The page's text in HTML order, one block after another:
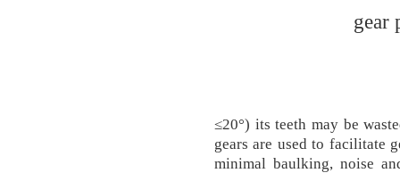
gear
≤20°) its teeth may be
gears are used to facilitate
minimal baulking, noise